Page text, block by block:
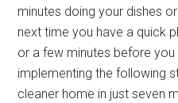
minutes doing your dishes
next time you have a quick
or a few minutes before
implementing the following
cleaner home in just seven